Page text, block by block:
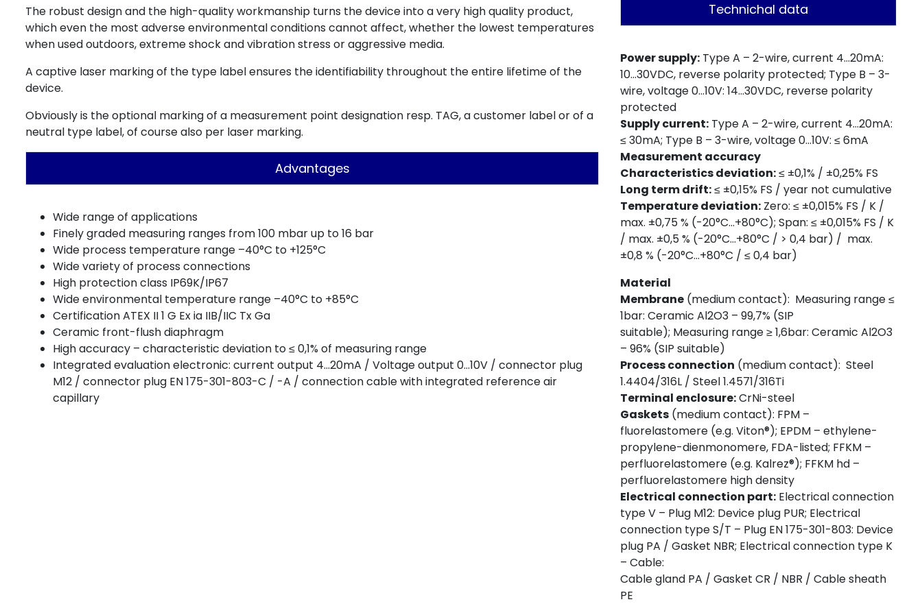
The robust design and the high-quality workmanship turns the device into a very high quality product,
which even the most adverse environmental conditions cannot affect, whether the lowest temperatures
when used outdoors, extreme shock and vibration stress or aggressive media.
A captive laser marking of the type label ensures the identifiability throughout the entire lifetime of the
device.
Obviously is the optional marking of a measurement point designation resp. TAG, a customer label or of a
neutral type label, of course also per laser marking.
Advantages
Wide range of applications
Finely graded measuring ranges from 100 mbar up to 16 bar
Wide process temperature range –40°C to +125°C
Wide variety of process connections
High protection class IP69K/IP67
Wide environmental temperature range –40°C to +85°C
Certification ATEX II 1 G Ex ia IIB/IIC Tx Ga
Ceramic front-flush diaphragm
High accuracy – characteristic deviation to ≤ 0,1% of measuring range
Integrated evaluation electronic: current output 4…20mA / Voltage output 0…10V / connector plug
M12 / connector plug EN 175-301-803-C / -A / connection cable with integrated reference air
capillary
Technichal data
Power supply: Type A – 2-wire, current 4…20mA:
10…30VDC, reverse polarity protected; Type B – 3-
wire, voltage 0…10V: 14…30VDC, reverse polarity
protected
Supply current: Type A – 2-wire, current 4…20mA:
≤ 30mA; Type B – 3-wire, voltage 0…10V: ≤ 6mA
Measurement accuracy
Characteristics deviation:≤ ±0,1% / ±0,25% FS
Long term drift:≤ ±0,15% FS / year not cumulative
Temperature deviation: Zero: ≤ ±0,015% FS / K /
max. ±0,75 % (-20°C…+80°C); Span: ≤ ±0,015% FS / K
/ max. ±0,5 % (-20°C…+80°C / > 0,4 bar) / max.
±0,8 % (-20°C…+80°C / ≤ 0,4 bar)
Material
Membrane(medium contact): Measuring range ≤
1bar: Ceramic Al2O3 – 99,7% (SIP
suitable); Measuring range ≥ 1,6bar: Ceramic Al2O3
– 96% (SIP suitable)
Process connection (medium contact): Steel
1.4404/316L / Steel 1.4571/316Ti
Terminal enclosure:CrNi-steel
Gaskets(medium contact): FPM –
fluorelastomere (e.g. Viton®); EPDM – ethylene-
propylene-dienmonomere, FDA-listed; FFKM –
perfluorelastomere (e.g. Kalrez®); FFKM hd –
perfluorelastomere high density
Electrical connection part: Electrical connection
type V – Plug M12: Device plug PUR; Electrical
connection type S/T – Plug EN 175-301-803: Device
plug PA / Gasket NBR; Electrical connection type K
– Cable:
Cable gland PA / Gasket CR / NBR / Cable sheath
PE